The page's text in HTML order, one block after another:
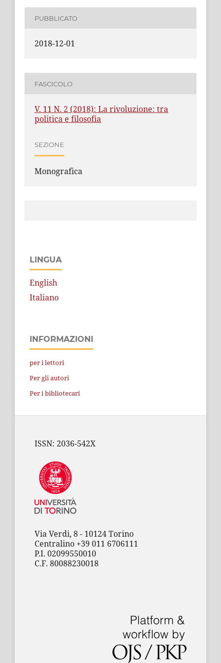
PUBBLICATO
2018-12-01
FASCICOLO
V. 11 N. 2 (2018): La rivoluzione: tra
politica e filosofia
SEZIONE
Monografica
LINGUA
English
Italiano
INFORMAZIONI
per i lettori
Per gli autori
Per i bibliotecari
ISSN: 2036-542X
Via Verdi, 8 - 10124 Torino
Centralino +39 011 6706111
P.I. 02099550010
C.F. 80088230018